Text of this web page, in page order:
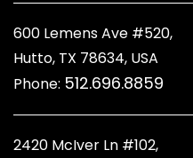
600 Lemens Ave #520,
Hutto, TX 78634, USA
Phone: 512.696.8859
2420 McIver Ln #102,